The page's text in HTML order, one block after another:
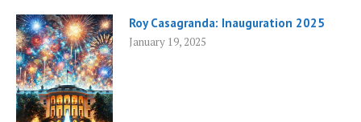
Roy Casagranda: Inauguration 2025
January 19, 2025